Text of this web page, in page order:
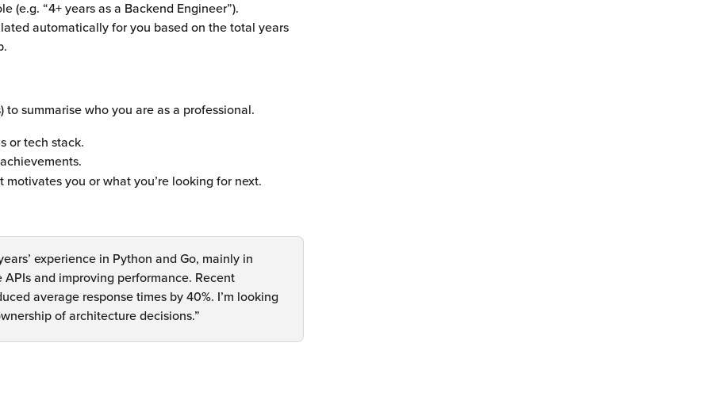
(e.g. “4+ years as a Backend Engineer”).
automatically for you based on the total years
summarise who you are as a professional.
or tech stack.
you or what you’re looking for next.
experience in Python and Go, mainly in
and improving performance. Recent
average response times by 40%. I’m looking
of architecture decisions.”